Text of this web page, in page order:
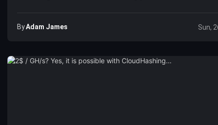
ByAdam James Sun,